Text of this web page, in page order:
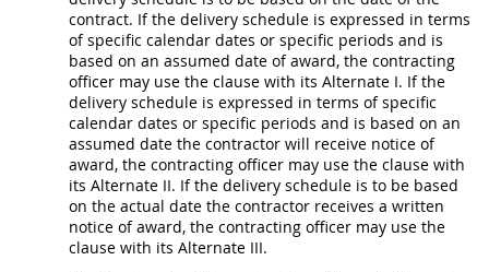
contract. If the delivery schedule is expressed in terms
of specific calendar dates or specific periods and is
based on an assumed date of award, the contracting
officer may use the clause with its Alternate I. If the
delivery schedule is expressed in terms of specific
calendar dates or specific periods and is based on an
assumed date the contractor will receive notice of
award, the contracting officer may use the clause with
its Alternate II. If the delivery schedule is to be based
on the actual date the contractor receives a written
notice of award, the contracting officer may use the
clause with its Alternate III.